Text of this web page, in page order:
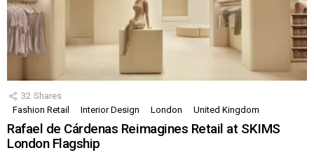
32 Shares
Fashion Retail
Interior Design London United Kingdom
Rafael de Cárdenas Reimagines Retail at SKIMS
London Flagship